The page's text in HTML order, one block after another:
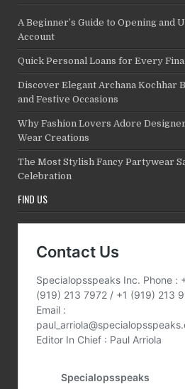
A Beginner’s Guide to Opening and
Account
Quick Personal Loans for Every
Discover Elegant Archana Kochhar
and Festive Occasions
Why Fashion Lovers Adore
Wear Creations
The Most Stylish Fancy Partywear
Celebration
FIND US